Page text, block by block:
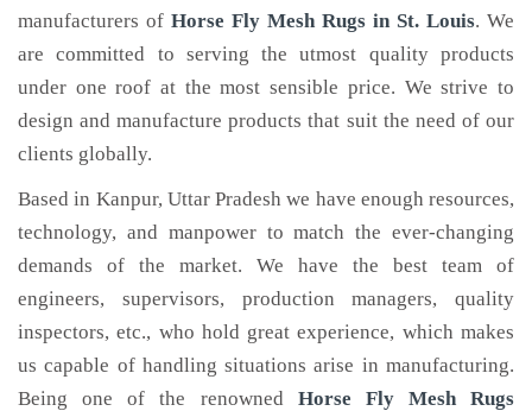
manufacturers of Horse Fly Mesh Rugs in St. Louis. We
are committed to serving the utmost quality products
under one roof at the most sensible price. We strive to
design and manufacture products that suit the need of our
clients globally.
Based in Kanpur, Uttar Pradesh we have enough resources,
technology, and manpower to match the ever-changing
demands of the market. We have the best team of
engineers, supervisors, production managers, quality
inspectors, etc., who hold great experience, which makes
us capable of handling situations arise in manufacturing.
Being one of the renowned Horse Fly Mesh Rugs